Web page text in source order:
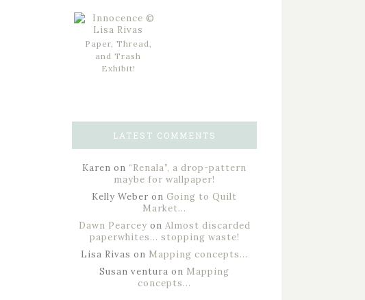
Paper, Thread,
and Trash
Exhibit!
LATEST COMMENTS
Karen on “Renala”, a drop-pattern
maybe for wallpaper!
Kelly Weber on Going to Quilt
Market…
Dawn Pearcey on Almost discarded
paperwhites… stopping waste!
Lisa Rivas on Mapping concepts…
Susan ventura on Mapping
concepts…